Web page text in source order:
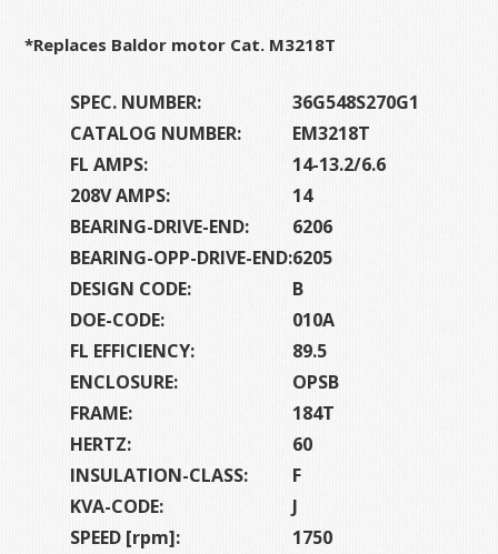
*Replaces Baldor motor Cat. M3218T
SPEC. NUMBER:
36G548S270G1
CATALOG NUMBER:
EM3218T
FL AMPS:
14-13.2/6.6
208V AMPS:
14
BEARING-DRIVE-END:
6206
BEARING-OPP-DRIVE-END:6205
DESIGN CODE:
B
DOE-CODE:
010A
FL EFFICIENCY:
89.5
ENCLOSURE:
OPSB
FRAME:
184T
HERTZ:
60
INSULATION-CLASS:
F
KVA-CODE:
J
SPEED [rpm]:
1750